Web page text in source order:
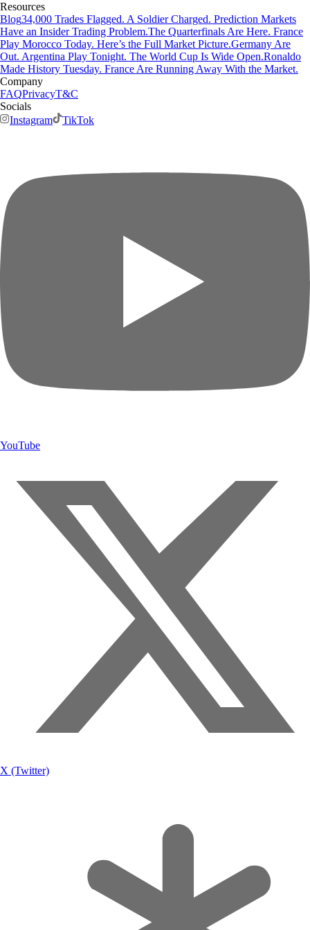
Resources
Blog34,000 Trades Flagged. A Soldier Charged. Prediction Markets
Have an Insider Trading Problem.The Quarterfinals Are Here. France
Play Morocco Today. Here’s the Full Market Picture.Germany Are
Out. Argentina Play Tonight. The World Cup Is Wide Open.Ronaldo
Made History Tuesday. France Are Running Away With the Market.
Company
FAQPrivacyT&C
Socials
Instagram
TikTok
YouTube
X (Twitter)